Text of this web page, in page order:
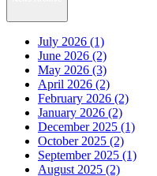
July 2026 (1)
June 2026 (2)
May 2026 (3)
April 2026 (2)
February 2026 (2)
January 2026 (2)
December 2025 (1)
October 2025 (2)
September 2025 (1)
August 2025 (2)